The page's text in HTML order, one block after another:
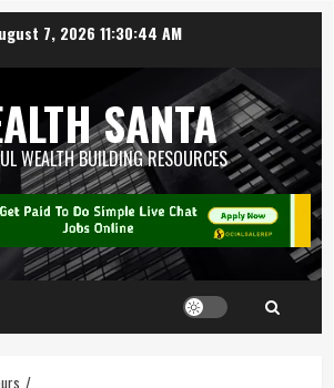
7, 202611:30:45 AM
SANTA
WEALTH BUILDING RESOURCES